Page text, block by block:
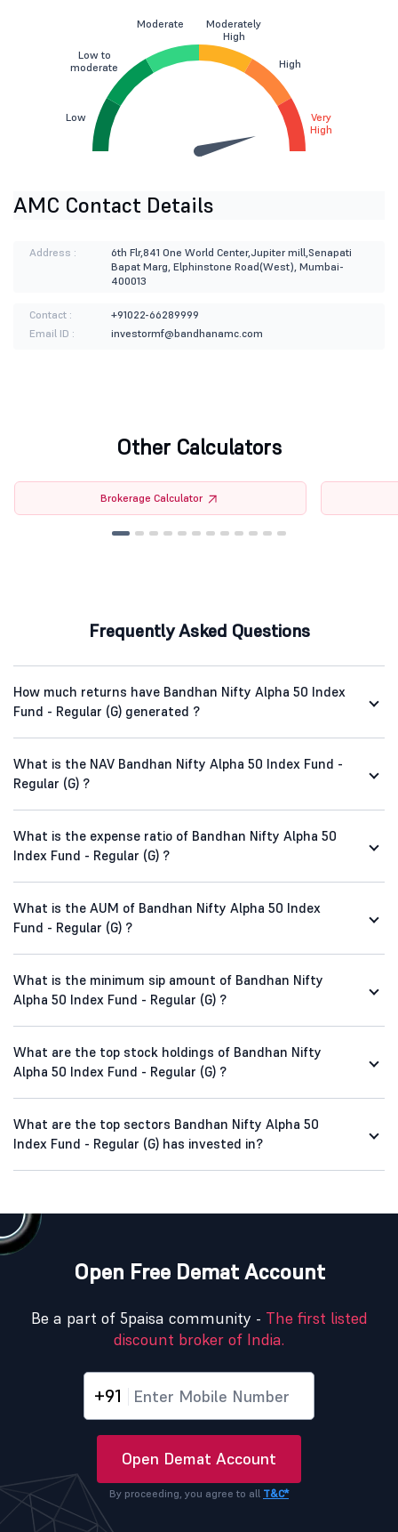
Low
Low to
moderate
Moderate
Moderately
High
High
Very
High
AMC Contact Details
Address :
6th Flr,841 One World Center,Jupiter mill,Senapati
Bapat Marg, Elphinstone Road(West), Mumbai-
400013
Contact :
+91022-66289999
Email ID :
investormf@bandhanamc.com
Other Calculators
Brokerage Calculator
Frequently Asked Questions
How much returns have Bandhan Nifty Alpha 50 Index
Fund - Regular (G) generated ?
What is the NAV Bandhan Nifty Alpha 50 Index Fund -
Regular (G) ?
What is the expense ratio of Bandhan Nifty Alpha 50
Index Fund - Regular (G) ?
What is the AUM of Bandhan Nifty Alpha 50 Index
Fund - Regular (G) ?
What is the minimum sip amount of Bandhan Nifty
Alpha 50 Index Fund - Regular (G) ?
What are the top stock holdings of Bandhan Nifty
Alpha 50 Index Fund - Regular (G) ?
What are the top sectors Bandhan Nifty Alpha 50
Index Fund - Regular (G) has invested in?
Open Free Demat Account
Be a part of 5paisa community - The first listed
discount broker of India.
+91
Open Demat Account
By proceeding, you agree to all T&C*